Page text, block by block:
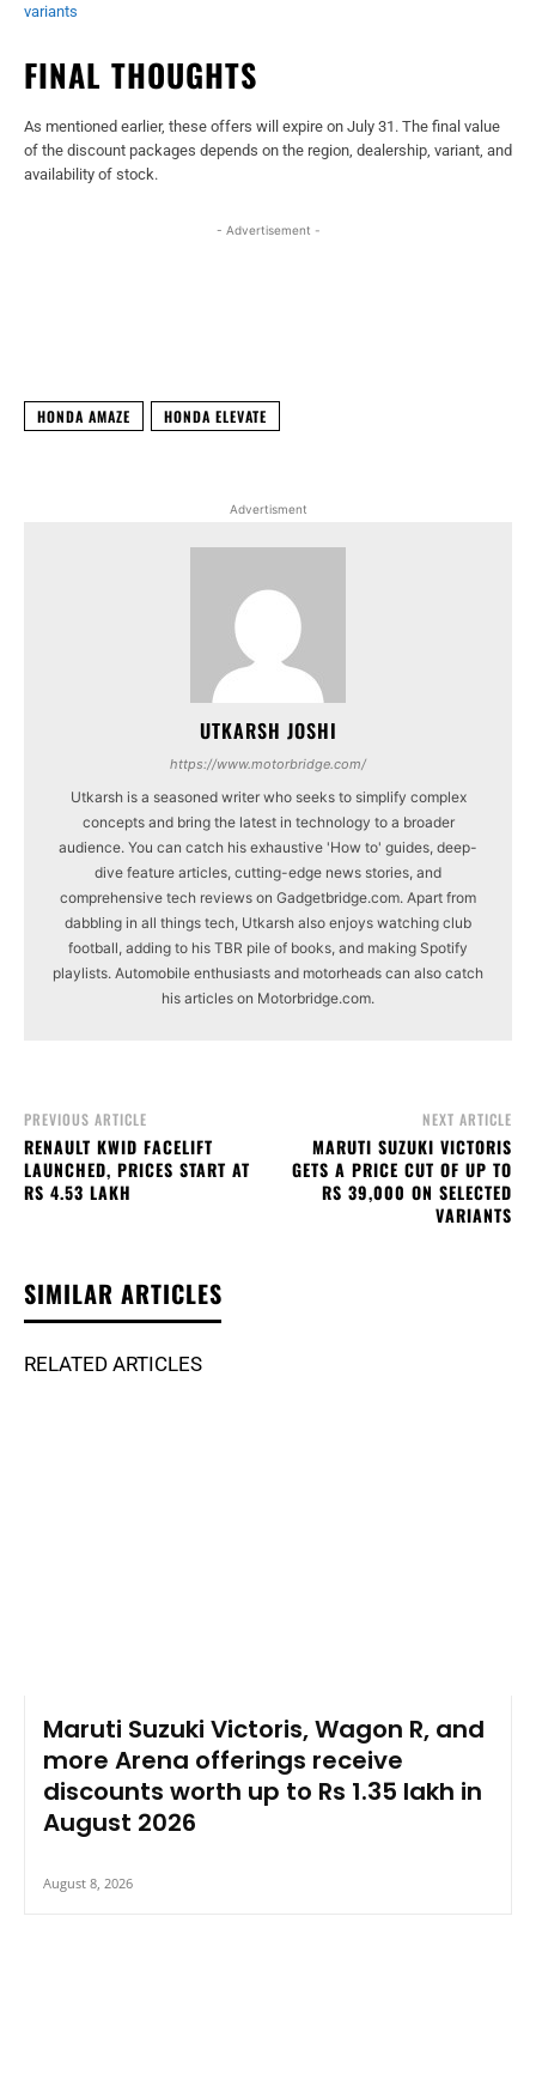
variants
FINAL THOUGHTS
As mentioned earlier, these offers will expire on July 31. The final value
of the discount packages depends on the region, dealership, variant, and
availability of stock.
- Advertisement -
HONDA AMAZE HONDA ELEVATE
Advertisment
UTKARSH JOSHI
https://www.motorbridge.com/
Utkarsh is a seasoned writer who seeks to simplify complex
concepts and bring the latest in technology to a broader
audience. You can catch his exhaustive 'How to' guides, deep-
dive feature articles, cutting-edge news stories, and
comprehensive tech reviews on Gadgetbridge.com. Apart from
dabbling in all things tech, Utkarsh also enjoys watching club
football, adding to his TBR pile of books, and making Spotify
playlists. Automobile enthusiasts and motorheads can also catch
his articles on Motorbridge.com.
PREVIOUS ARTICLE
RENAULT KWID FACELIFT
LAUNCHED, PRICES START AT
RS 4.53 LAKH
NEXT ARTICLE
MARUTI SUZUKI VICTORIS
GETS A PRICE CUT OF UP TO
RS 39,000 ON SELECTED
VARIANTS
SIMILAR ARTICLES
RELATED ARTICLES
Maruti Suzuki Victoris, Wagon R, and
more Arena offerings receive
discounts worth up to Rs 1.35 lakh in
August 2026
August 8, 2026